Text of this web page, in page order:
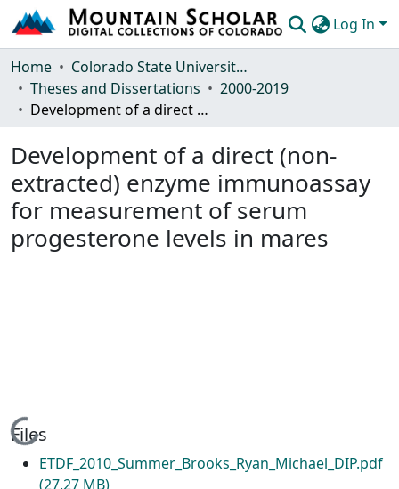
Log In
Communities & Collections
Browse Mountain Scholar
Home
Colorado State University, Fort Collins
Theses and Dissertations
2000-2019
Development of a direct (non-extracted) enzyme immunoassay for measurement of serum progesterone levels in mares
Development of a direct (non-
extracted) enzyme immunoassay
for measurement of serum
progesterone levels in mares
Loading...
Files
ETDF_2010_Summer_Brooks_Ryan_Michael_DIP.pdf
(27.27 MB)